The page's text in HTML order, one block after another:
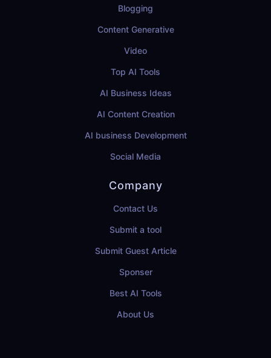
Blogging
Content Generative
Video
Top AI Tools
AI Business Ideas
AI Content Creation
AI business Development
Social Media
Company
Contact Us
Submit a tool
Submit Guest Article
Sponser
Best AI Tools
About Us